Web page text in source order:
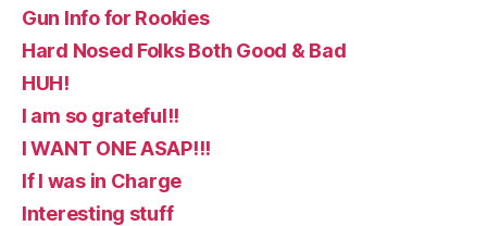
Gun Info for Rookies
Hard Nosed Folks Both Good & Bad
HUH!
I am so grateful!!
I WANT ONE ASAP!!!
If I was in Charge
Interesting stuff